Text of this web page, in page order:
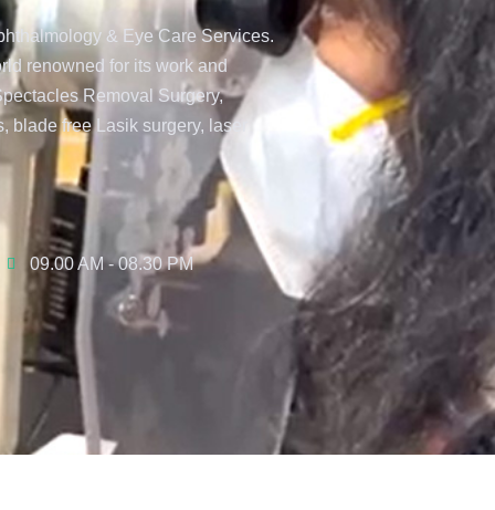
& Eye Care Services.
renowned for its work and
Removal Surgery,
free Lasik surgery, laser
09.00 AM - 08.30 PM